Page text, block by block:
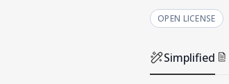
OPEN LICENSE
Simplified